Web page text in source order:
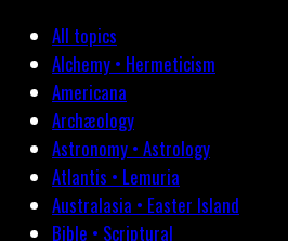
All topics
Alchemy • Hermeticism
Americana
Archæology
Astronomy • Astrology
Atlantis • Lemuria
Australasia • Easter Island
Bible • Scriptural